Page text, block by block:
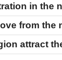
in the
from the
attract